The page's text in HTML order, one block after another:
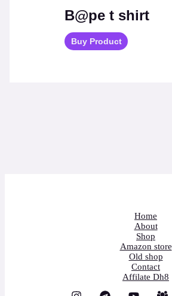
B@pe t shirt
Buy Product
Home
About
Shop
Amazon store
Old shop
Contact
Affilate Dh8